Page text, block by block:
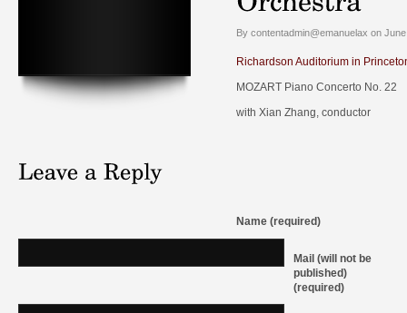
By contentadmin@emanuelax on
Richardson Auditorium in
MOZART Piano Concerto No. 22
with Xian Zhang, conductor
Name (required)
Mail (will not be
published)
(required)